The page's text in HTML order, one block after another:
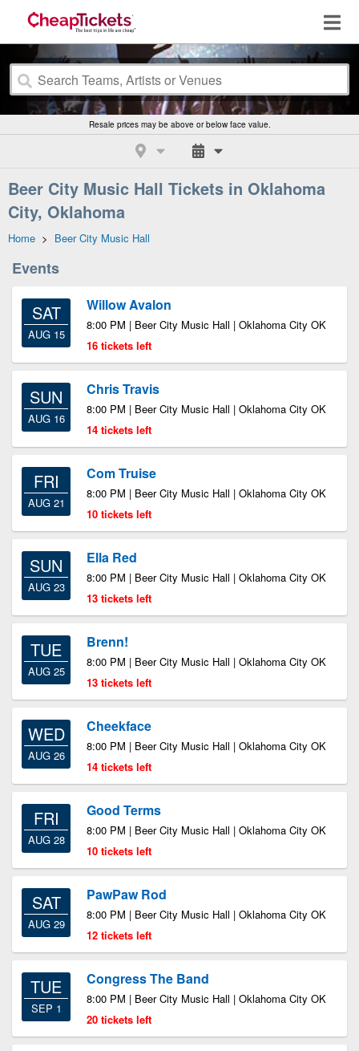
Resale prices may be above or below face value.
Beer City Music Hall Tickets in Oklahoma
City, Oklahoma
Home > Beer City Music Hall
Events
SAT
AUG 15
Willow Avalon
8:00 PM | Beer City Music Hall | Oklahoma City OK
16 tickets left
SUN
AUG 16
Chris Travis
8:00 PM | Beer City Music Hall | Oklahoma City OK
14 tickets left
FRI
AUG 21
Com Truise
8:00 PM | Beer City Music Hall | Oklahoma City OK
10 tickets left
SUN
AUG 23
Ella Red
8:00 PM | Beer City Music Hall | Oklahoma City OK
13 tickets left
TUE
AUG 25
Brenn!
8:00 PM | Beer City Music Hall | Oklahoma City OK
13 tickets left
WED
AUG 26
Cheekface
8:00 PM | Beer City Music Hall | Oklahoma City OK
14 tickets left
FRI
AUG 28
Good Terms
8:00 PM | Beer City Music Hall | Oklahoma City OK
10 tickets left
SAT
AUG 29
PawPaw Rod
8:00 PM | Beer City Music Hall | Oklahoma City OK
12 tickets left
TUE
SEP 1
Congress The Band
8:00 PM | Beer City Music Hall | Oklahoma City OK
20 tickets left